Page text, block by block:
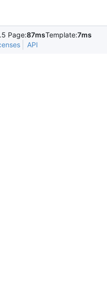
Page:87msTemplate:7ms
API